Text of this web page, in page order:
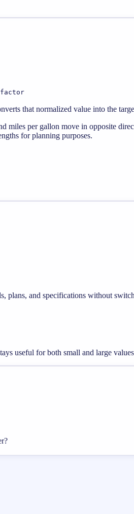
that normalized value into the
miles per gallon move in opposite
for planning purposes.
plans, and specifications without
useful for both small and large